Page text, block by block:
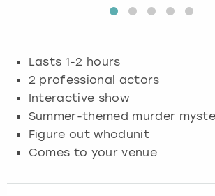
Lasts 1-2 hours
2 professional actors
Interactive show
Summer-themed murder
Figure out whodunit
Comes to your venue
Edinburgh
Glasgow
Leeds
Manchester
Munich
Newcastle
London
Manchester
Newcastle